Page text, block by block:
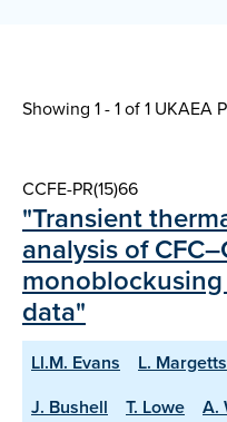
Showing 1 - 1 of1 UKAEA
CCFE-PR(15)66
"Transient
analysis of
data"
Ll.M. Evans L. Margetts
J. Bushell
T. Lowe A.